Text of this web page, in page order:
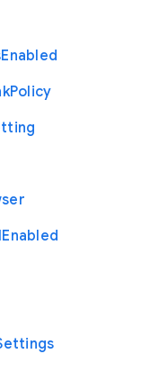
Enabled
Policy
IEnabled